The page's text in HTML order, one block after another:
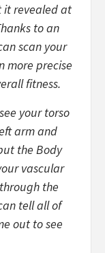
it revealed at
to an
scan your
more precise
fitness.
your torso
arm and
the Body
vascular
the
tell all of
out to see